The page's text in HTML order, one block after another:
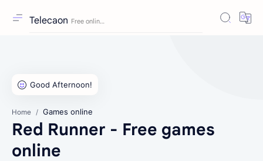
Telecaon
Home Games online
Red Runner - Free games
online